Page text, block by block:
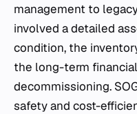
management to
involved a detailed
condition, the
the long-term
decommissioning.
safety and cost-